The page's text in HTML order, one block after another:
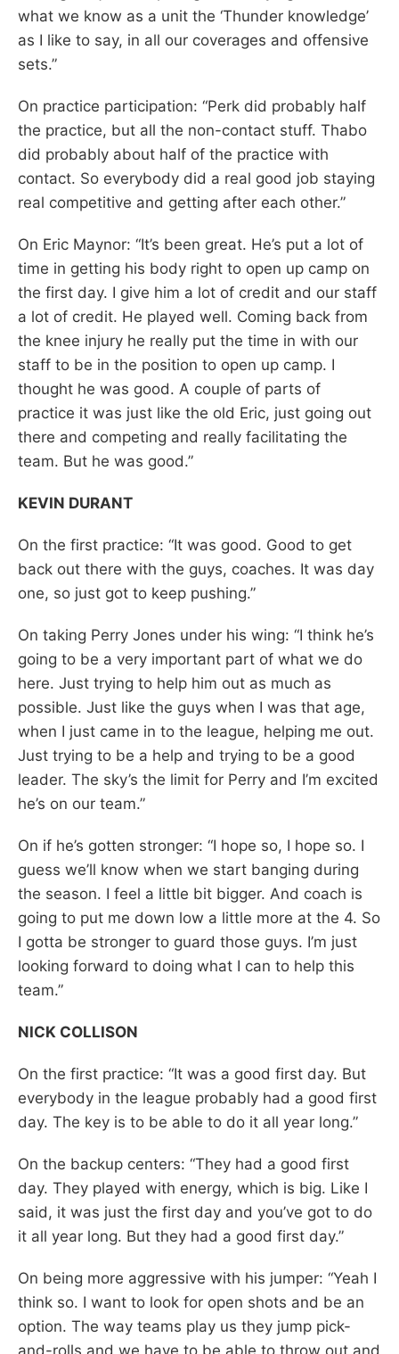
what we know as a unit the ‘Thunder knowledge’
as I like to say, in all our coverages and offensive
sets.”
On practice participation: “Perk did probably half
the practice, but all the non-contact stuff. Thabo
did probably about half of the practice with
contact. So everybody did a real good job staying
real competitive and getting after each other.”
On Eric Maynor: “It’s been great. He’s put a lot of
time in getting his body right to open up camp on
the first day. I give him a lot of credit and our staff
a lot of credit. He played well. Coming back from
the knee injury he really put the time in with our
staff to be in the position to open up camp. I
thought he was good. A couple of parts of
practice it was just like the old Eric, just going out
there and competing and really facilitating the
team. But he was good.”
KEVIN DURANT
On the first practice: “It was good. Good to get
back out there with the guys, coaches. It was day
one, so just got to keep pushing.”
On taking Perry Jones under his wing: “I think he’s
going to be a very important part of what we do
here. Just trying to help him out as much as
possible. Just like the guys when I was that age,
when I just came in to the league, helping me out.
Just trying to be a help and trying to be a good
leader. The sky’s the limit for Perry and I’m excited
he’s on our team.”
On if he’s gotten stronger: “I hope so, I hope so. I
guess we’ll know when we start banging during
the season. I feel a little bit bigger. And coach is
going to put me down low a little more at the 4. So
I gotta be stronger to guard those guys. I’m just
looking forward to doing what I can to help this
team.”
NICK COLLISON
On the first practice: “It was a good first day. But
everybody in the league probably had a good first
day. The key is to be able to do it all year long.”
On the backup centers: “They had a good first
day. They played with energy, which is big. Like I
said, it was just the first day and you’ve got to do
it all year long. But they had a good first day.”
On being more aggressive with his jumper: “Yeah I
think so. I want to look for open shots and be an
option. The way teams play us they jump pick-
and-rolls and we have to be able to throw out and